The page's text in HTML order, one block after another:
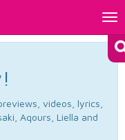
videos, lyrics,
Aqours, Liella and